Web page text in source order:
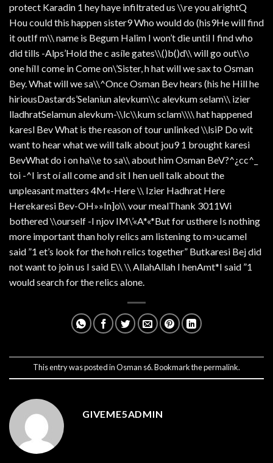
protect Karadin 1 hey haye infiltrated us \\re you alrightQ
Hou could this happen sister9 Who would do (his9He will find
it outIf m\\ name is Begum Halim I won’t die until I find who
did tills -Alps’Hold the c asíle gates\\()b()d\\ will go out\\o
one híII come in Come on\’Sister, h hat will we sax to Osman
Bey. What will we sa\\^Once Osman Bev hears (his he Hill he
hiriousDastards’Selaniun alevkum\\c alevkum selam\\ izier
lladhratSelamun alevkum-\\lc\\kum sclam\\\\ hat happened
karesl Bev What is the reason of tour unlinked \\lsiP Do wit
want to hear what we will talk about jou9 1 brought karesi
BevWhat do i on ha\\e to sa\\ about him Osman BeV?^¿cc^_
toi -^I irst oí all come and sit I hen uell talk about the
unpleasant matters 4M«-Here \\ Izier Hadhrat Here
Herekaresi Bev-OH»»In]o\\ vour mealThank 3011Wi
bothered \\ourself -I njov IM\’«A*«*But for usthere Is nothing
more important than holy relics am listening to m>ucameI
said ”1 et’s look for the hoh relics together” Butkaresi Bej did
not want to join us I said E\\ \\ AllahAllah I henAmt*I said ”1
would search for the relics alone.
This entry was posted inOsman s6. Bookmark thepermalink.
GIVEME5ADMIN